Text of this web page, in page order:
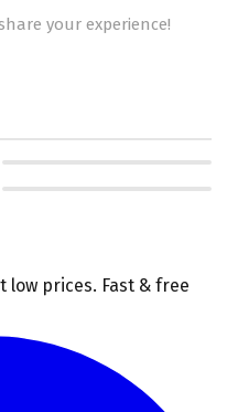
your experience!
prices. Fast & free